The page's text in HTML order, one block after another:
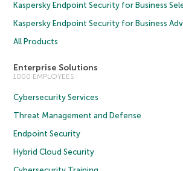
Kaspersky Endpoint Security for Business
Kaspersky Endpoint Security for Business
All Products
Enterprise Solutions
1000 EMPLOYEES
Cybersecurity Services
Threat Management and Defense
Endpoint Security
Hybrid Cloud Security